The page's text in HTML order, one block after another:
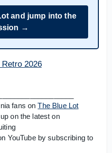
and jump into the
→
fans onThe Blue Lot
on the latest on
YouTube by subscribing to